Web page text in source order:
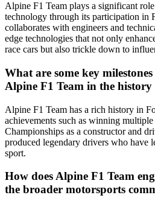
Alpine F1 Team plays a significant
technology through its participation in
collaborates with engineers and
edge technologies that not only
race cars but also trickle down to
What are some key
Alpine F1 Team in the
Alpine F1 Team has a rich history in
achievements such as winning
Championships as a constructor and
produced legendary drivers who have
sport.
How does Alpine F1 Team
the broader motorsports